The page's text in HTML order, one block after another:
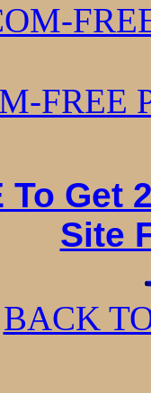
FREE
To Get
Site
BACK